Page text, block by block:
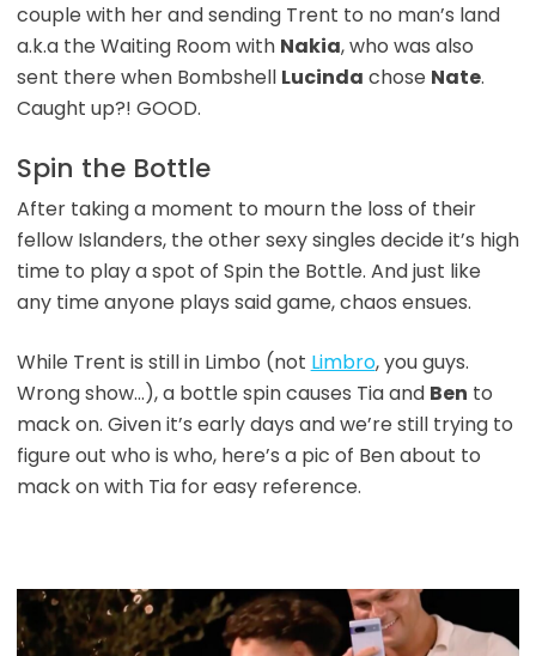
couple with her and sending Trent to no man’s land
a.k.a the Waiting Room with Nakia, who was also
sent there when Bombshell Lucinda chose Nate.
Caught up?! GOOD.
Spin the Bottle
After taking a moment to mourn the loss of their
fellow Islanders, the other sexy singles decide it’s high
time to play a spot of Spin the Bottle. And just like
any time anyone plays said game, chaos ensues.
While Trent is still in Limbo (not Limbro, you guys.
Wrong show…), a bottle spin causes Tia and Ben to
mack on. Given it’s early days and we’re still trying to
figure out who is who, here’s a pic of Ben about to
mack on with Tia for easy reference.